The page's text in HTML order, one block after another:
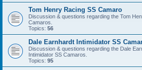
Tom Henry Racing SS Camaro
Discussion & questions regarding the Tom
Camaros.
Topics: 56
Dale Earnhardt Intimidator SS
Discussion & questions regarding the Dale
Intimidator SS Camaros.
Topics: 95